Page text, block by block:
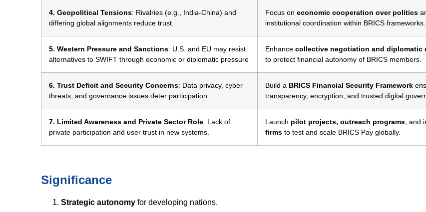
4. Geopolitical Tensions: Rivalries (e.g., India-China) and
differing global alignments reduce trust.
Focus on economic cooperation over politics
institutional coordination within BRICS frameworks.
5. Western Pressure and Sanctions: U.S. and EU may resist
alternatives to SWIFT through economic or diplomatic pressure
Enhance collective negotiation and diplomatic
to protect financial autonomy of BRICS members.
6. Trust Deficit and Security Concerns: Data privacy, cyber
threats, and governance issues deter participation.
Build a BRICS Financial Security Framework
transparency, encryption, and trusted digital
7. Limited Awareness and Private Sector Role: Lack of
private participation and user trust in new systems.
Launch pilot projects, outreach programs , and
firms to test and scale BRICS Pay globally.
Significance
Strategic autonomy for developing nations.